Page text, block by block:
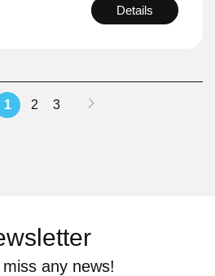
Details
Page
You're
1 Page
2 Page
3
any news!